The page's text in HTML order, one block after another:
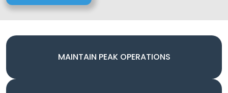
MAINTAIN PEAK OPERATIONS